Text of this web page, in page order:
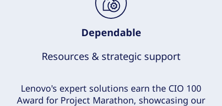
Dependable
Resources & strategic support
Lenovo's expert solutions earn the CIO 100
Award for Project Marathon, showcasing our